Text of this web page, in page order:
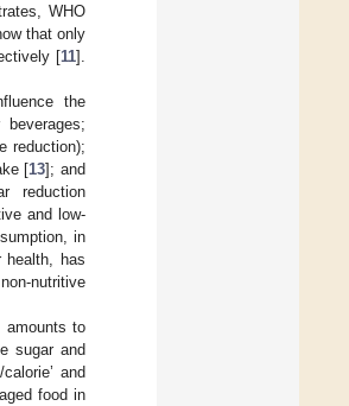
WHO
that only
[11].
the
reduction);
[13]; and
reduction
and low-
in
health, has
nutritive
amounts to
sugar and
and
food in